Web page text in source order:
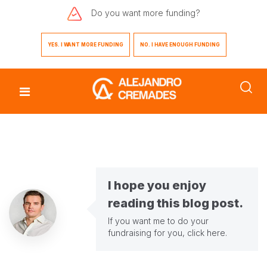
Do you want more funding?
YES. I WANT MORE FUNDING NO. I HAVE ENOUGH FUNDING
I hope you enjoy
reading this blog post.
If you want me to do your
fundraising for you, click here.